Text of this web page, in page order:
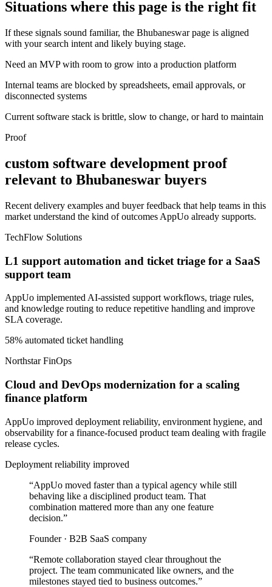
Situations where this page is the right fit
If these signals sound familiar, the Bhubaneswar page is aligned
with your search intent and likely buying stage.
Need an MVP with room to grow into a production platform
Internal teams are blocked by spreadsheets, email approvals, or
disconnected systems
Current software stack is brittle, slow to change, or hard to maintain
Proof
custom software development proof
relevant to Bhubaneswar buyers
Recent delivery examples and buyer feedback that help teams in this
market understand the kind of outcomes AppUo already supports.
TechFlow Solutions
L1 support automation and ticket triage for a SaaS
support team
AppUo implemented AI-assisted support workflows, triage rules,
and knowledge routing to reduce repetitive handling and improve
SLA coverage.
58% automated ticket handling
Northstar FinOps
Cloud and DevOps modernization for a scaling
finance platform
AppUo improved deployment reliability, environment hygiene, and
observability for a finance-focused product team dealing with fragile
release cycles.
Deployment reliability improved
“AppUo moved faster than a typical agency while still
behaving like a disciplined product team. That
combination mattered more than any one feature
decision.”
Founder· B2B SaaS company
“Remote collaboration stayed clear throughout the
project. The team communicated like owners, and the
milestones stayed tied to business outcomes.”